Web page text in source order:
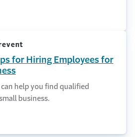
for Hiring Employees for
help you find qualified
business.